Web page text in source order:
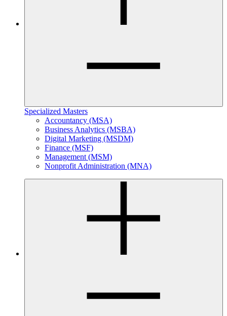
Specialized Masters
Accountancy (MSA)
Business Analytics (MSBA)
Digital Marketing (MSDM)
Finance (MSF)
Management (MSM)
Nonprofit Administration (MNA)